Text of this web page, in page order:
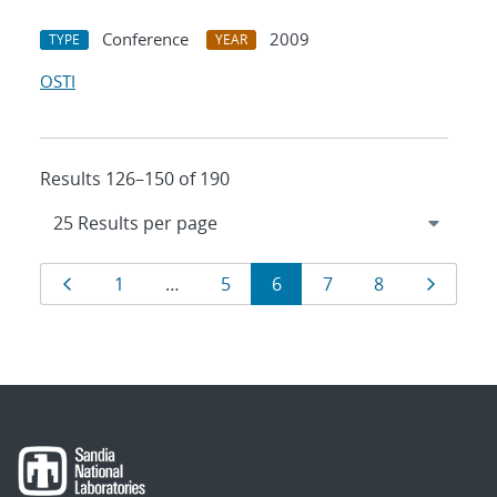
TYPE Conference YEAR
2009
OSTI
Results 126–150 of 190
Results
navigation
Page
1 … Page
5 Page
6 Page
7 Page
8 Page